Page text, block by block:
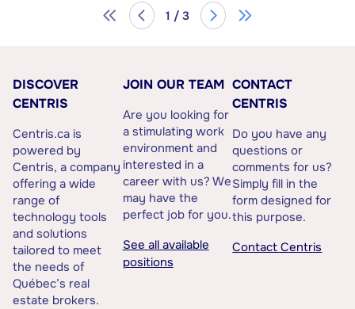
1 / 3
DISCOVER
CENTRIS
Centris.ca is
powered by
Centris, a company
offering a wide
range of
technology tools
and solutions
tailored to meet
the needs of
Québec’s real
estate brokers.
JOIN OUR TEAM
Are you looking for
a stimulating work
environment and
interested in a
career with us? We
may have the
perfect job for you.
See all available
positions
CONTACT
CENTRIS
Do you have any
questions or
comments for us?
Simply fill in the
form designed for
this purpose.
Contact Centris